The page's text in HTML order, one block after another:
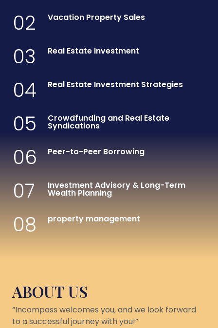
02 Vacation Property Sales
03 Real Estate Investment
04 Real Estate Investment Strategies
05 Crowdfunding and Real Estate
Syndications
06 Peer-to-Peer Borrowing
07 Investment Advisory & Long-Term
Wealth Planning
08 property management
ABOUT US
“Incompass welcomes you, and we look forward
to a successful journey with you!”